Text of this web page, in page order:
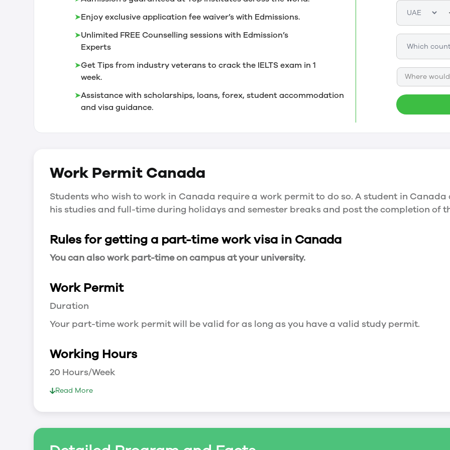
➤Enjoy exclusive application fee waiver’s with Edmissions.
➤Unlimited FREE Counselling sessions with Edmission’s
Experts
➤Get Tips from industry veterans to crack the IELTS exam in 1
week.
➤Assistance with scholarships, loans, forex, student accommodation
and visa guidance.
Where
Work PermitCanada
Students who wish to work in Canada require a work permit to do so. A student in
his studies and full-time during holidays and semester breaks and post the completion of
Rules for getting a part-time work visa in Canada
You can also work part-time on campus at your university.
Work Permit
Duration
Your part-time work permit will be valid for as long as you have a valid study permit.
Working Hours
20 Hours/Week
As a full-time student, you can work for a maximum of 20 hours a week. However, you
Read More